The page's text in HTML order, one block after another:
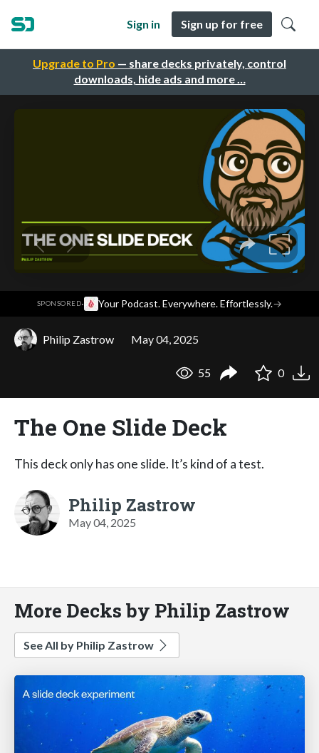
Upgrade to Pro — share decks privately, control
downloads, hide ads and more …
Sign in Sign up for free
SPONSORED· Your Podcast. Everywhere. Effortlessly.→
Philip Zastrow May 04, 2025
55 0
The One Slide Deck
This deck only has one slide. It’s kind of a test.
Philip Zastrow
May 04, 2025
More Decks by Philip Zastrow
See All by Philip Zastrow